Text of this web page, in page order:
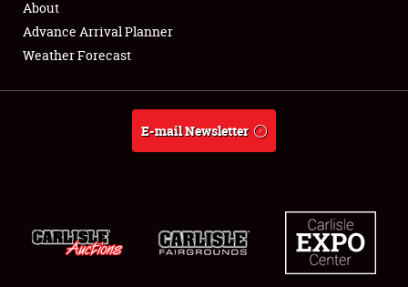
Full-Time Jobs
About
About
Advance Arrival Planner
Weather Forecast
E-mail Newsletter